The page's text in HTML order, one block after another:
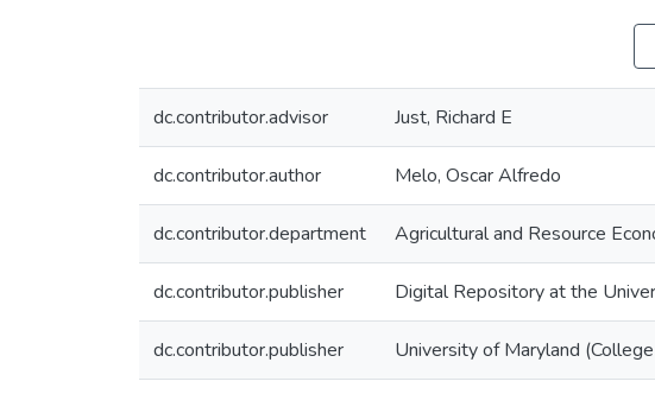
dc.contributor.advisor Just, Richard E
dc.contributor.author Melo, Oscar Alfredo
dc.contributor.department Agricultural and Resource
dc.contributor.publisher Digital Repository at the
dc.contributor.publisher University of Maryland